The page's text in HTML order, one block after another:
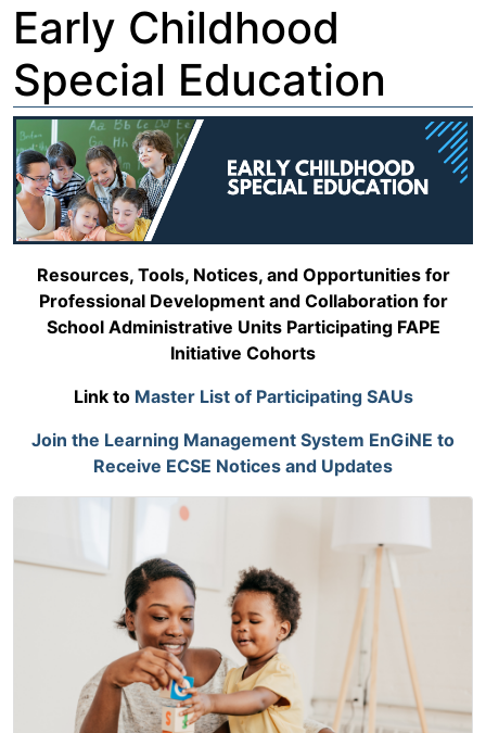
Early Childhood
Special Education
Resources, Tools, Notices, and Opportunities for
Professional Development and Collaboration for
School Administrative Units Participating FAPE
Initiative Cohorts
Link to Master List of Participating SAUs
Join the Learning Management System EnGiNE to
Receive ECSE Notices and Updates